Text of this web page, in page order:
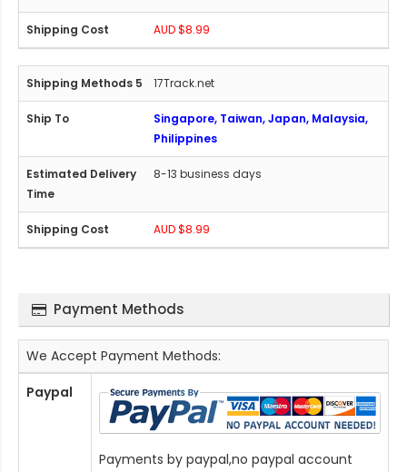
AUD $8.99
17Track.net
Singapore, Taiwan, Japan, Malaysia,
Philippines
8-13 business days
AUD $8.99
Payment Methods
We Accept Payment Methods:
Paypal
Payments by paypal,no paypal account